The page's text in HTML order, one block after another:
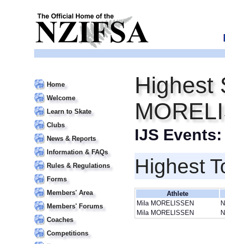
Home
Welcome
Learn to Skate
Clubs
News & Reports
Information & FAQs
Rules & Regulations
Forms
Members' Area
Members' Forums
Coaches
Competitions
Highest
IJS
Highest
Athlete
Mila MORELISSEN
Mila MORELISSEN